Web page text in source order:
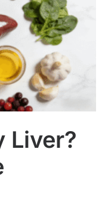
Liver?